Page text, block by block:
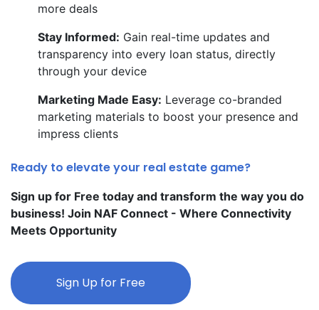
more deals
Stay Informed: Gain real-time updates and
transparency into every loan status, directly
through your device
Marketing Made Easy: Leverage co-branded
marketing materials to boost your presence and
impress clients
Ready to elevate your real estate game?
Sign up for Free today and transform the way you do
business! Join NAF Connect - Where Connectivity
Meets Opportunity
Sign Up for Free